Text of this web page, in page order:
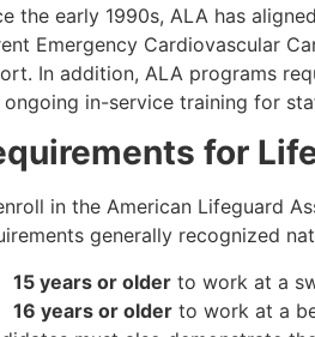
the early 1990s, ALA has
Emergency Cardiovascular
In addition, ALA programs
ongoing in-service training for
for
in the American Lifeguard
generally recognized
15 years or older to work at a
16 years or older to work at a